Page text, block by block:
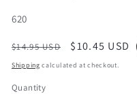
SKU:
620
Regular
price
$14.95 USD
Sale
price
$10.45 USD
Shipping calculated at checkout.
Quantity